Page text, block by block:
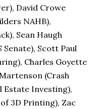
David Crowe
NAHB),
Sean Haugh
Scott Paul
Charles Goyette
(Crash
Estate Investing),
3D Printing), Zac